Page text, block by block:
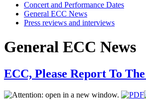
Concert and Performance Dates
General ECC News
Press reviews and interviews
General ECC News
ECC, Please Report To